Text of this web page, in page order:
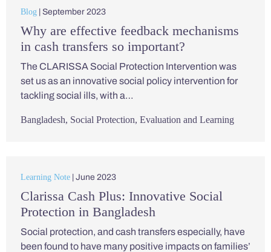
Blog | September 2023
Why are effective feedback mechanisms
in cash transfers so important?
The CLARISSA Social Protection Intervention was
set us as an innovative social policy intervention for
tackling social ills, with a…
Bangladesh, Social Protection, Evaluation and Learning
Learning Note | June 2023
Clarissa Cash Plus: Innovative Social
Protection in Bangladesh
Social protection, and cash transfers especially, have
been found to have many positive impacts on families’